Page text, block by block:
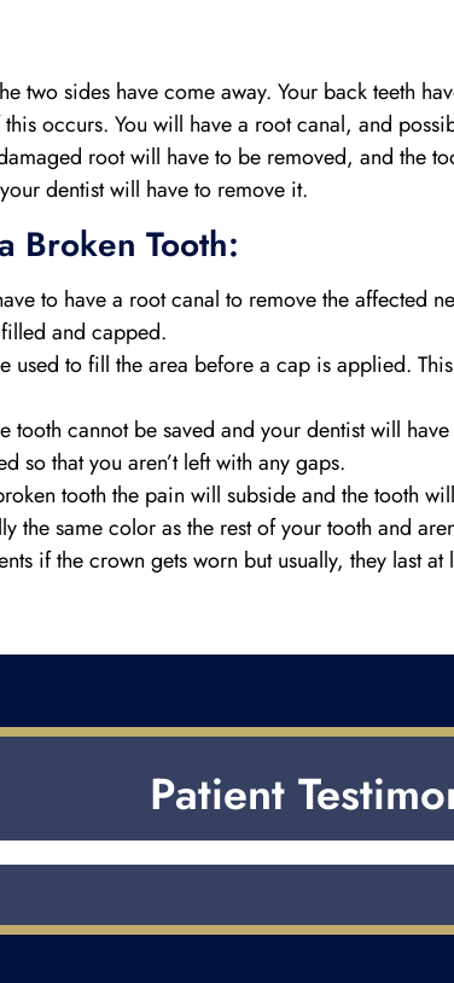
two sides have come away. Your back teeth
occurs. You will have a root canal, and
root will have to be removed, and the
dentist will have to remove it.
Broken Tooth:
to have a root canal to remove the affected
and capped.
to fill the area before a cap is applied.
tooth cannot be saved and your dentist will
so that you aren’t left with any gaps.
tooth the pain will subside and the tooth
the same color as the rest of your tooth and
if the crown gets worn but usually, they last at
Patient